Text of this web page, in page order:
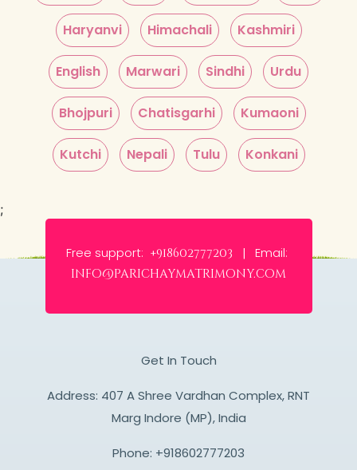
Haryanvi Himachali Kashmiri
English Marwari Sindhi Urdu
Bhojpuri Chatisgarhi Kumaoni
Kutchi Nepali Tulu Konkani
;
Free support: +918602777203 | Email:
info@parichaymatrimony.com
Get In Touch
Address: 407 A Shree Vardhan Complex, RNT
Marg Indore (MP), India
Phone: +918602777203